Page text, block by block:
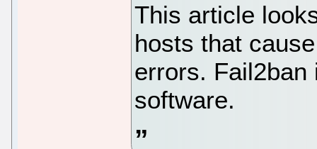
This article
hosts that
errors. Fail2ban
software.